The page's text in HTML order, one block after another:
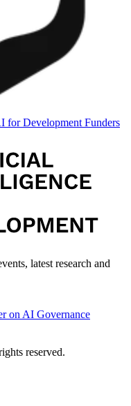
for Development Funders
latest research and
on AI Governance
reserved.